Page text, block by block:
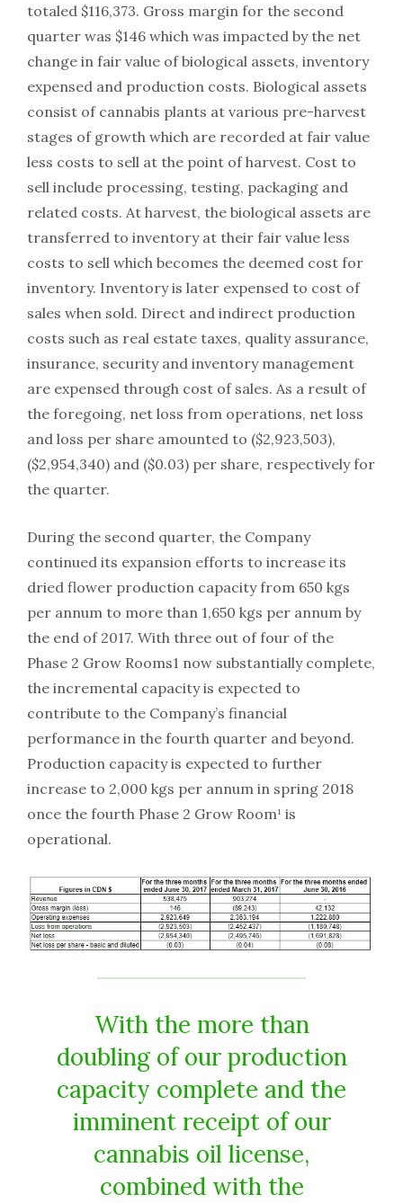
totaled $116,373. Gross margin for the second
quarter was $146 which was impacted by the net
change in fair value of biological assets, inventory
expensed and production costs. Biological assets
consist of cannabis plants at various pre-harvest
stages of growth which are recorded at fair value
less costs to sell at the point of harvest. Cost to
sell include processing, testing, packaging and
related costs. At harvest, the biological assets are
transferred to inventory at their fair value less
costs to sell which becomes the deemed cost for
inventory. Inventory is later expensed to cost of
sales when sold. Direct and indirect production
costs such as real estate taxes, quality assurance,
insurance, security and inventory management
are expensed through cost of sales. As a result of
the foregoing, net loss from operations, net loss
and loss per share amounted to ($2,923,503),
($2,954,340) and ($0.03) per share, respectively for
the quarter.
During the second quarter, the Company
continued its expansion efforts to increase its
dried flower production capacity from 650 kgs
per annum to more than 1,650 kgs per annum by
the end of 2017. With three out of four of the
Phase 2 Grow Rooms1 now substantially complete,
the incremental capacity is expected to
contribute to the Company’s financial
performance in the fourth quarter and beyond.
Production capacity is expected to further
increase to 2,000 kgs per annum in spring 2018
once the fourth Phase 2 Grow Room¹ is
operational.
With the more than
doubling of our production
capacity complete and the
imminent receipt of our
cannabis oil license,
combined with the